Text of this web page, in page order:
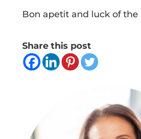
Bon apetit and luck of the
Share this post